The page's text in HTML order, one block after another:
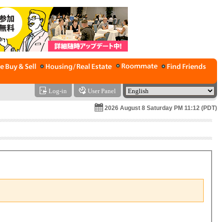
Log-in User Panel
2026 August 8 Saturday PM 11:12 (PDT)